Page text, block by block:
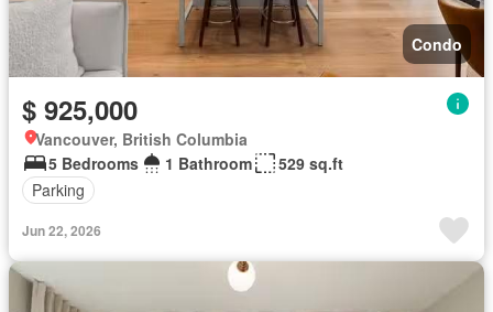
Condo
$ 925,000
Vancouver, British Columbia
5 Bedrooms
1 Bathroom
529 sq.ft
Parking
Jun 22, 2026